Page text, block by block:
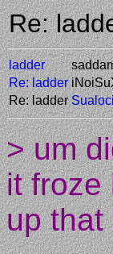
Re:
ladder
Re: ladder
Re: ladder
> um
it froze
up that